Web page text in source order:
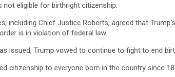
not eligible for birthright citizenship.
including Chief Justice Roberts, agreed that
is in violation of federal law.
issued, Trump vowed to continue to fight to end
citizenship to everyone born in the country since